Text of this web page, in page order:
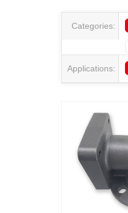
Categories:
Applications: